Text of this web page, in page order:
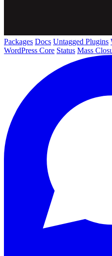
Packages Docs Untagged Plugins
WordPress Core Status Mass